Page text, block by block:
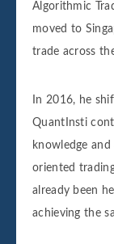
Algorithmic
moved to
trade across
In 2016, he
QuantInsti
knowledge
oriented
already been
achieving the